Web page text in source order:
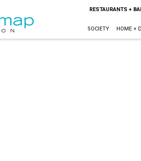
RESTAURANTS +
SOCIETY HOME +